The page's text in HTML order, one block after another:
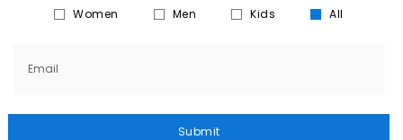
Women Men Kids All
Email
Submit